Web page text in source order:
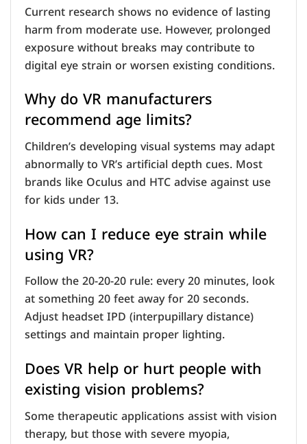
Current research shows no evidence of lasting
harm from moderate use. However, prolonged
exposure without breaks may contribute to
digital eye strain or worsen existing conditions.
Why do VR manufacturers
recommend age limits?
Children’s developing visual systems may adapt
abnormally to VR’s artificial depth cues. Most
brands like Oculus and HTC advise against use
for kids under 13.
How can I reduce eye strain while
using VR?
Follow the 20-20-20 rule: every 20 minutes, look
at something 20 feet away for 20 seconds.
Adjust headset IPD (interpupillary distance)
settings and maintain proper lighting.
Does VR help or hurt people with
existing vision problems?
Some therapeutic applications assist with vision
therapy, but those with severe myopia,